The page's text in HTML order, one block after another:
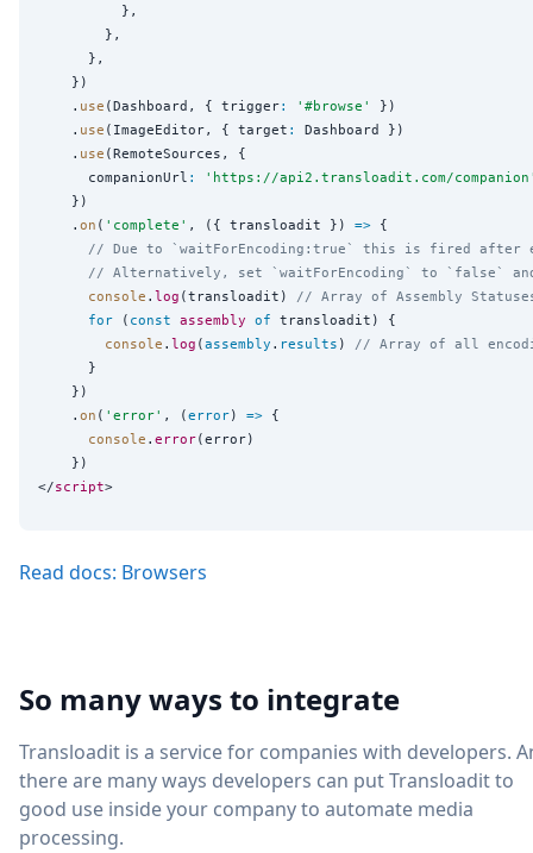
          },
        },
      },
    })
    .
use (Dashboard, { trigger: ' #browse '
})
    .
use (ImageEditor, { target :
Dashboard })
    .
use (RemoteSources, {
      companionUrl
: ' https://api2.transloadit.com/companion
    })
    .
on ( ' complete ' , ({ transloadit }) => {
// Due to `waitForEncoding:true` this is fired after
// Alternatively, set `waitForEncoding` to `false`
console . log (transloadit) // Array of Assembly
for ( const assembly of transloadit) {
console . log (assembly . results ) // Array of all
      }
    })
    .
on ( ' error' , (error) => {
console . error(error)
    })
</script
Read docs: Browsers
So many ways to integrate
Transloadit is a service for companies with developers.
there are many ways developers can put Transloadit to
good use inside your company to automate media
processing.